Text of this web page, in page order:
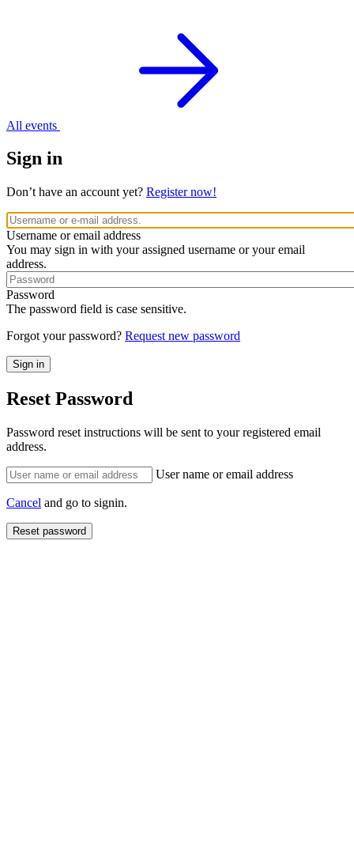
All events
Sign in
Don’t have an account yet? Register now!
Username or email address
You may sign in with your assigned username or your email
address.
Password
The password field is case sensitive.
Forgot your password? Request new password
Reset Password
Password reset instructions will be sent to your registered email
address.
User name or email address
Cancel and go to signin.
Reset password